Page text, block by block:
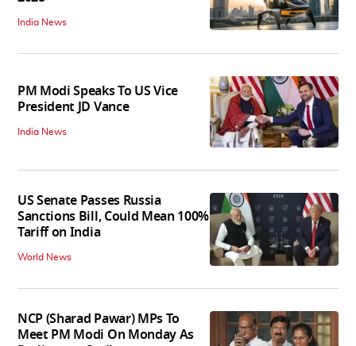
India News
PM Modi Speaks To US Vice
President JD Vance
India News
US Senate Passes Russia
Sanctions Bill, Could Mean 100%
Tariff on India
World News
NCP (Sharad Pawar) MPs To
Meet PM Modi On Monday As